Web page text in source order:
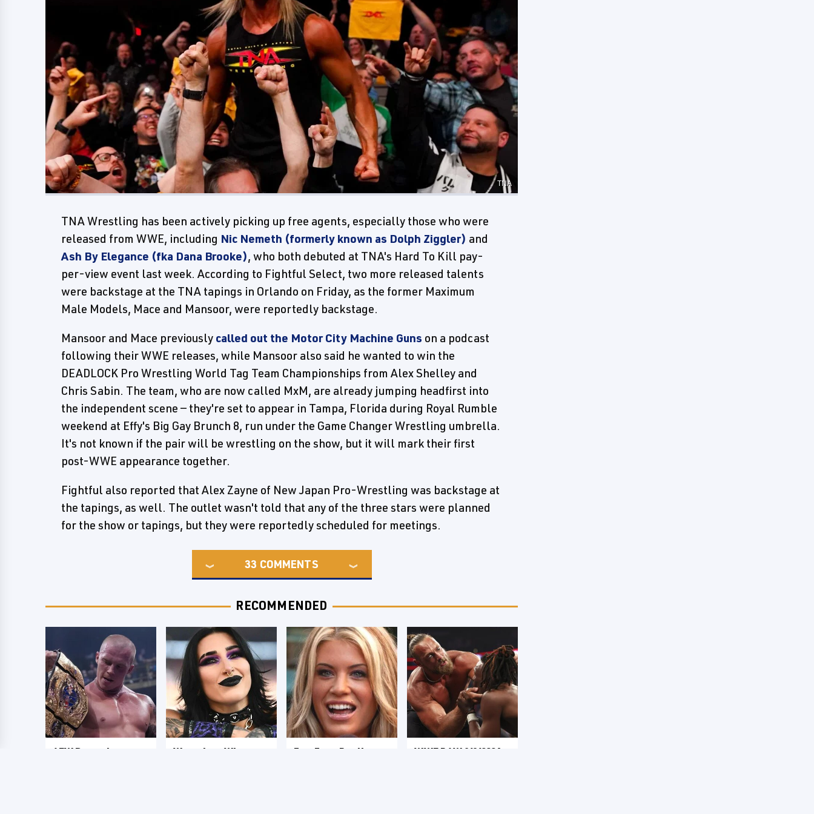
TNA
TNA Wrestling has been actively picking up free agents, especially those who were
released from WWE, including Nic Nemeth (formerly known as Dolph Ziggler) and
Ash By Elegance (fka Dana Brooke), who both debuted at TNA's Hard To Kill pay-
per-view event last week. According to Fightful Select, two more released talents
were backstage at the TNA tapings in Orlando on Friday, as the former Maximum
Male Models, Mace and Mansoor, were reportedly backstage.
Mansoor and Mace previously called out the Motor City Machine Guns on a podcast
following their WWE releases, while Mansoor also said he wanted to win the
DEADLOCK Pro Wrestling World Tag Team Championships from Alex Shelley and
Chris Sabin. The team, who are now called MxM, are already jumping headfirst into
the independent scene — they're set to appear in Tampa, Florida during Royal Rumble
weekend at Effy's Big Gay Brunch 8, run under the Game Changer Wrestling umbrella.
It's not known if the pair will be wrestling on the show, but it will mark their first
post-WWE appearance together.
Fightful also reported that Alex Zayne of New Japan Pro-Wrestling was backstage at
the tapings, as well. The outlet wasn't told that any of the three stars were planned
for the show or tapings, but they were reportedly scheduled for meetings.
33 COMMENTS
RECOMMENDED
AEW Dynamite
Wrestlers Who
Few Fans Realize
WWE RAW 8/3/2026: